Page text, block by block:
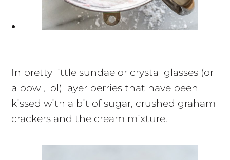
In pretty little sundae or crystal glasses (or
a bowl, lol) layer berries that have been
kissed with a bit of sugar, crushed graham
crackers and the cream mixture.